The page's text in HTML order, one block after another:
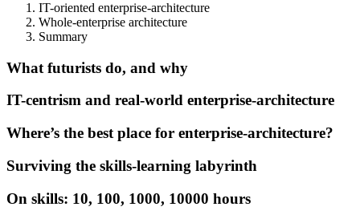
IT-oriented enterprise-architecture
Whole-enterprise architecture
Summary
What futurists do, and why
IT-centrism and real-world enterprise-architecture
Where’s the best place for enterprise-architecture?
Surviving the skills-learning labyrinth
On skills: 10, 100, 1000, 10000 hours